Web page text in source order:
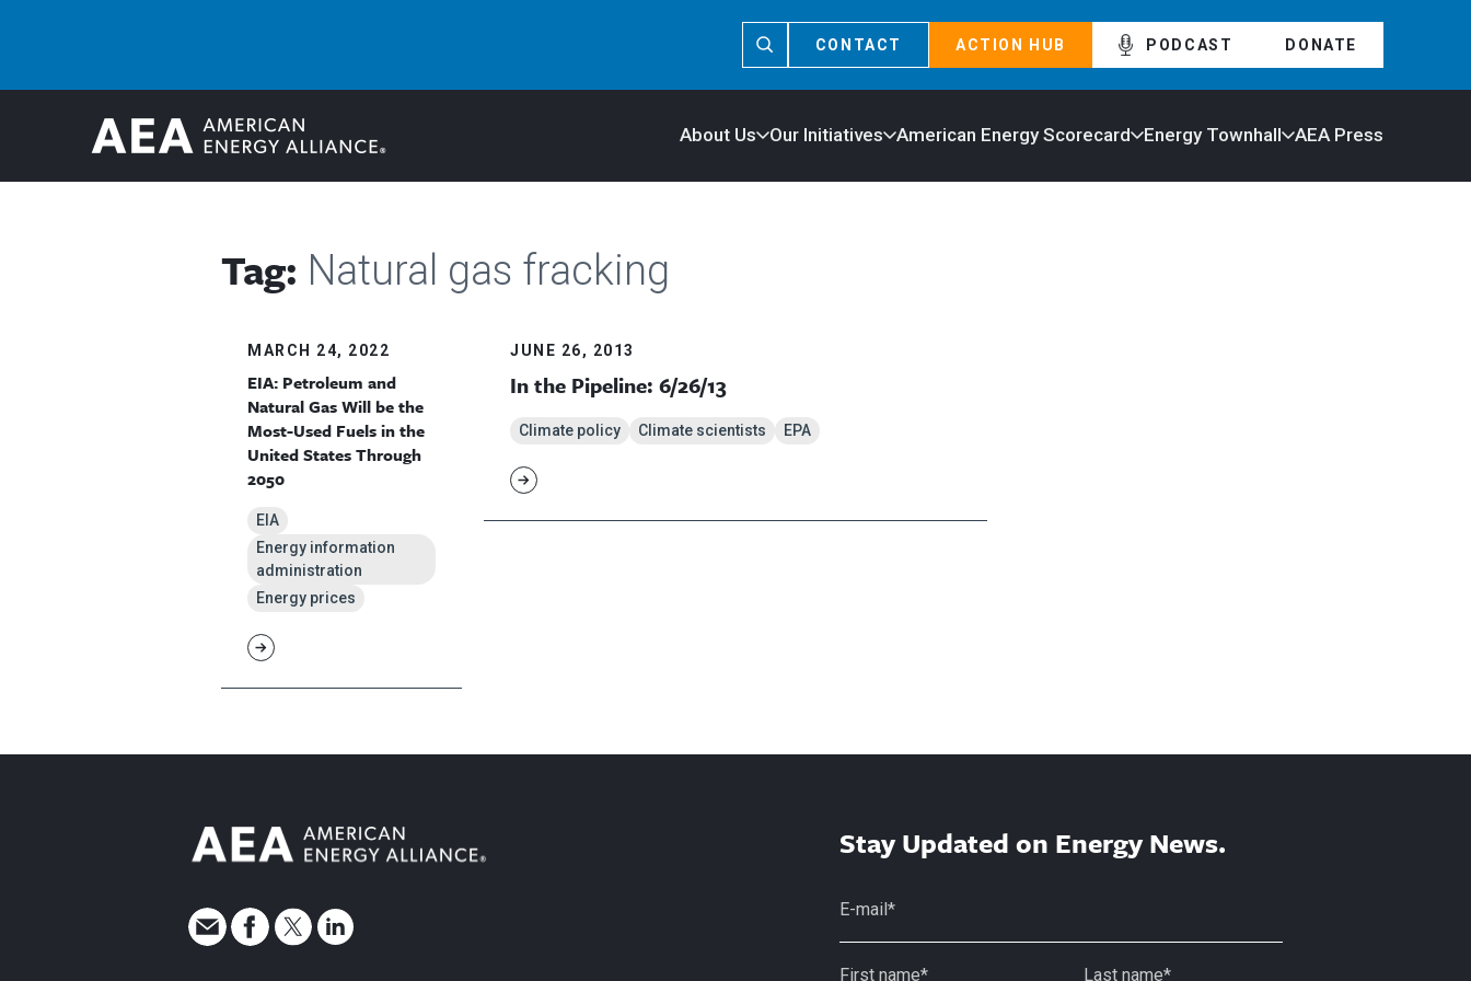
CONTACT ACTION HUB PODCAST DONATE
About Us Our Initiatives American Energy Scorecard Energy Townhall AEA Press
Tag: Natural gas fracking
MARCH 24, 2022
EIA: Petroleum and
Natural Gas Will be the
Most-Used Fuels in the
United States Through
2050
EIA
Energy information
administration
Energy prices
JUNE 26, 2013
In the Pipeline: 6/26/13
Climate policy Climate scientists EPA
Stay Updated on Energy News.